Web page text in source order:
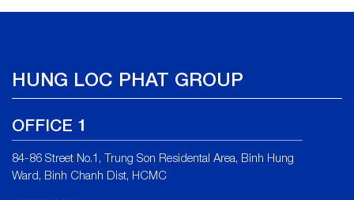
HUNG LOC PHAT GROUP
OFFICE 1
84-86 Street No.1, Trung Son Residental Area, Binh Hung
Ward, Binh Chanh Dist, HCMC